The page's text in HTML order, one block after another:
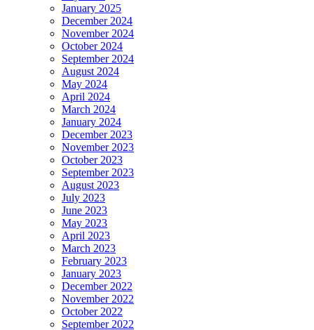
January 2025
December 2024
November 2024
October 2024
September 2024
August 2024
May 2024
April 2024
March 2024
January 2024
December 2023
November 2023
October 2023
September 2023
August 2023
July 2023
June 2023
May 2023
April 2023
March 2023
February 2023
January 2023
December 2022
November 2022
October 2022
September 2022